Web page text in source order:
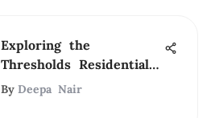
Exploring the
Thresholds Residential
Program for Change
By Deepa Nair